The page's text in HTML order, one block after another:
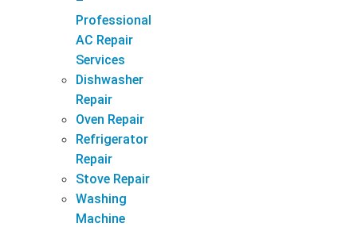
Professional
AC Repair
Services
Dishwasher
Repair
Oven Repair
Refrigerator
Repair
Stove Repair
Washing
Machine